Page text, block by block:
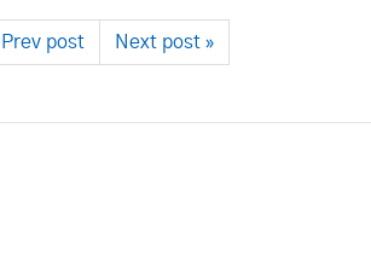
Prev post Next post »